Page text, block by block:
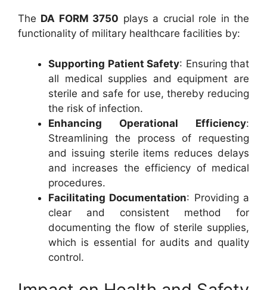
The DA FORM 3750 plays a crucial role in the
functionality of military healthcare facilities by:
Supporting Patient Safety: Ensuring that
all medical supplies and equipment are
sterile and safe for use, thereby reducing
the risk of infection.
Enhancing Operational Efficiency:
Streamlining the process of requesting
and issuing sterile items reduces delays
and increases the efficiency of medical
procedures.
Facilitating Documentation: Providing a
clear and consistent method for
documenting the flow of sterile supplies,
which is essential for audits and quality
control.